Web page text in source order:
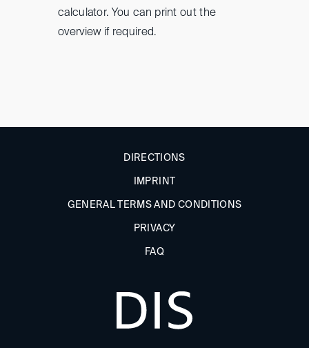
calculator. You can print out the
overview if required.
DIRECTIONS
IMPRINT
GENERAL TERMS AND CONDITIONS
PRIVACY
FAQ